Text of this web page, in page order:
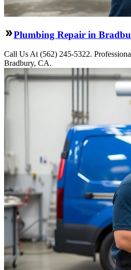
Plumbing Repair in
Call Us At (562) 245-5322.
Bradbury, CA.